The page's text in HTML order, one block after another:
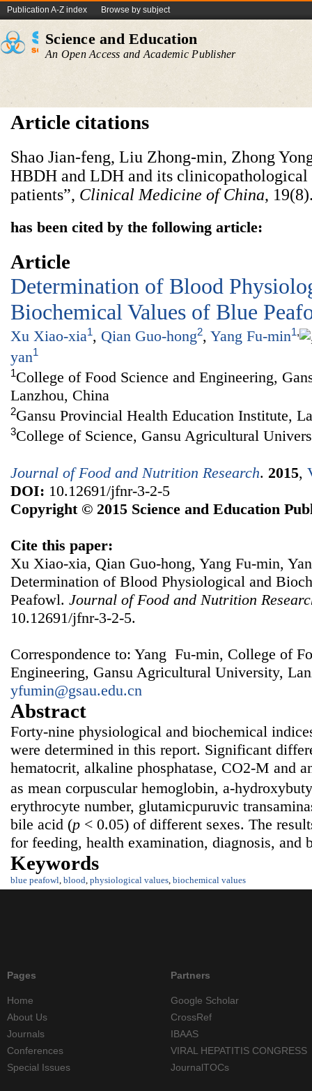
Publication A-Z index Browse by subject
Science and Education
An Open Access and Academic Publisher
Article citations
Shao Jian-feng, Liu Zhong-min, Zhong
HBDH and LDH and its
patients”, Clinical Medicine of China,
has been cited by the following article:
Article
Determination of Blood
Biochemical Values of Blue
Xu Xiao-xia1, Qian Guo-hong2, Yang Fu-min1,
yan1
1College of Food Science and Engineering,
Lanzhou, China
2Gansu Provincial Health Education Institute,
3College of Science, Gansu Agricultural
Journal of Food and Nutrition Research. 2015,
DOI: 10.12691/jfnr-3-2-5
Copyright © 2015 Science and Education
Cite this paper:
Xu Xiao-xia, Qian Guo-hong, Yang Fu-min,
Determination of Blood Physiological and
Peafowl. Journal of Food and Nutrition
10.12691/jfnr-3-2-5.
Correspondence to: Yang Fu-min, College of
Engineering, Gansu Agricultural University,
yfumin@gsau.edu.cn
Abstract
Forty-nine physiological and biochemical
were determined in this report. Significant
hematocrit, alkaline phosphatase, CO2-M and
as mean corpuscular hemoglobin, a-
erythrocyte number, glutamicpuruvic
bile acid (p < 0.05) of different sexes. The
for feeding, health examination, diagnosis, and
Keywords
blue peafowl, blood, physiological values, biochemical values
Pages
Home
About Us
Journals
Conferences
Special Issues
Partners
Google Scholar
CrossRef
IBAAS
VIRAL HEPATITIS CONGRESS
JournalTOCs